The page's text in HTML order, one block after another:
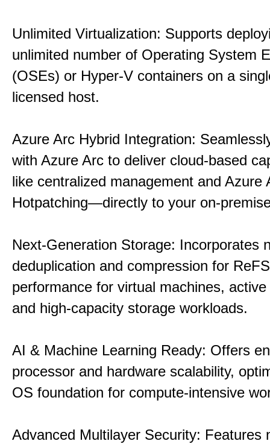
Unlimited Virtualization: Supports
unlimited number of Operating System
(OSEs) or Hyper-V containers on a
licensed host.
Azure Arc Hybrid Integration:
with Azure Arc to deliver cloud-based
like centralized management and Azure
Hotpatching—directly to your on-
Next-Generation Storage: Incorporates
deduplication and compression for
performance for virtual machines,
and high-capacity storage workloads.
AI & Machine Learning Ready: Offers
processor and hardware scalability,
OS foundation for compute-intensive
Advanced Multilayer Security: Features